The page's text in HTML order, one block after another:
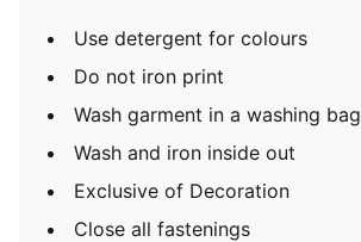
Use detergent for colours
Do not iron print
Wash garment in a washing bag
Wash and iron inside out
Exclusive of Decoration
Close all fastenings